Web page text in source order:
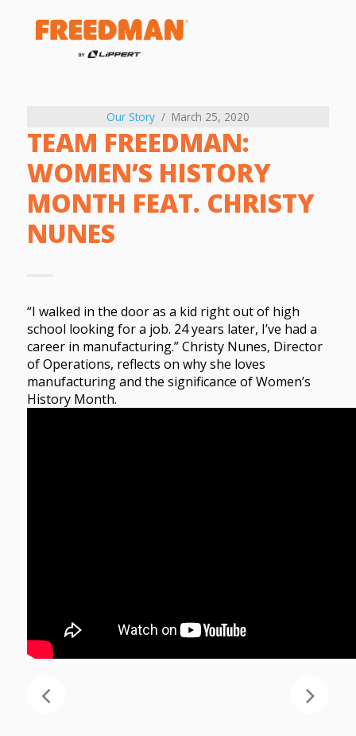
Our Story March 25, 2020
TEAM FREEDMAN:
WOMEN’S HISTORY
MONTH FEAT. CHRISTY
NUNES
“I walked in the door as a kid right out of high
school looking for a job. 24 years later, I’ve had a
career in manufacturing.” Christy Nunes, Director
of Operations, reflects on why she loves
manufacturing and the significance of Women’s
History Month.